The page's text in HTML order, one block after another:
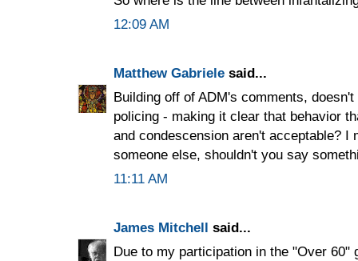
12:09 AM
Matthew Gabriele said...
Building off of ADM's comments,
policing - making it clear that behavior
and condescension aren't acceptable? I
someone else, shouldn't you say
11:11 AM
James Mitchell said...
Due to my participation in the "Over 60"